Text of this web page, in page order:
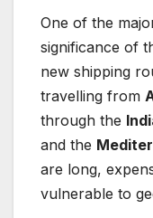
One of the
significance of
new shipping
travelling from
through the
and the
are long,
vulnerable to